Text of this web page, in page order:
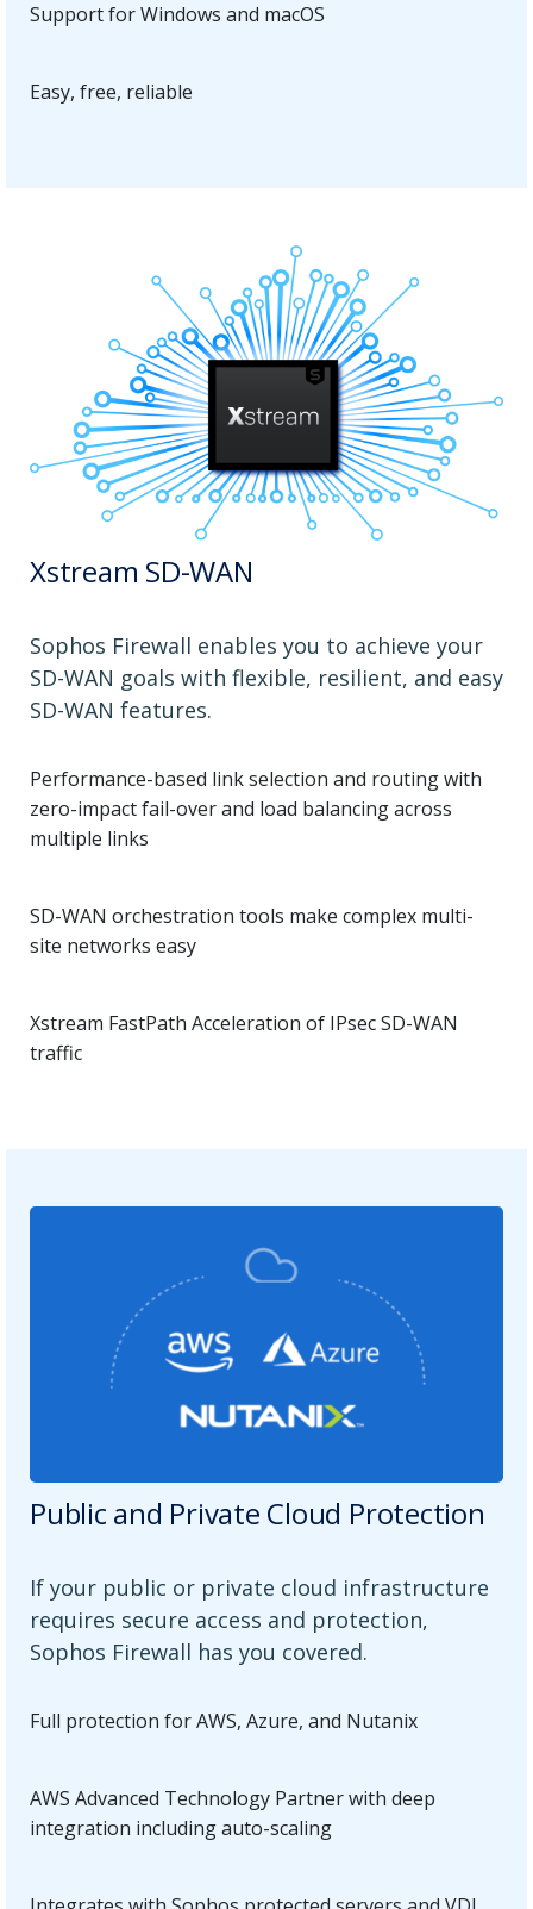
Support for Windows and macOS
Easy, free, reliable
Xstream SD-WAN
Sophos Firewall enables you to achieve your
SD-WAN goals with flexible, resilient, and easy
SD-WAN features.
Performance-based link selection and routing with
zero-impact fail-over and load balancing across
multiple links
SD-WAN orchestration tools make complex multi-
site networks easy
Xstream FastPath Acceleration of IPsec SD-WAN
traffic
Public and Private Cloud Protection
If your public or private cloud infrastructure
requires secure access and protection,
Sophos Firewall has you covered.
Full protection for AWS, Azure, and Nutanix
AWS Advanced Technology Partner with deep
integration including auto-scaling